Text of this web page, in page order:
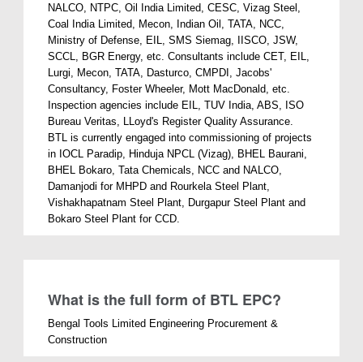
NALCO, NTPC, Oil India Limited, CESC, Vizag Steel,
Coal India Limited, Mecon, Indian Oil, TATA, NCC,
Ministry of Defense, EIL, SMS Siemag, IISCO, JSW,
SCCL, BGR Energy, etc. Consultants include CET, EIL,
Lurgi, Mecon, TATA, Dasturco, CMPDI, Jacobs'
Consultancy, Foster Wheeler, Mott MacDonald, etc.
Inspection agencies include EIL, TUV India, ABS, ISO
Bureau Veritas, LLoyd's Register Quality Assurance.
BTL is currently engaged into commissioning of projects
in IOCL Paradip, Hinduja NPCL (Vizag), BHEL Baurani,
BHEL Bokaro, Tata Chemicals, NCC and NALCO,
Damanjodi for MHPD and Rourkela Steel Plant,
Vishakhapatnam Steel Plant, Durgapur Steel Plant and
Bokaro Steel Plant for CCD.
What is the full form of BTL EPC?
Bengal Tools Limited Engineering Procurement &
Construction